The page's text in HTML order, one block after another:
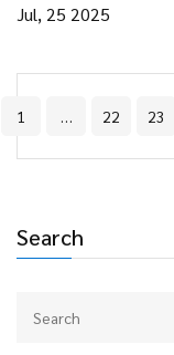
Search
Jul, 25 2025
1 22 23